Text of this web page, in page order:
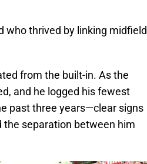
who thrived by linking midfield
from the built-in. As the
and he logged his fewest
past three years—clear signs
the separation between him